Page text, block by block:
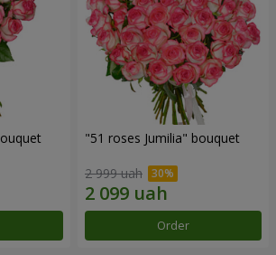
"51 roses Jumilia" bouquet
2 999 uah
Order